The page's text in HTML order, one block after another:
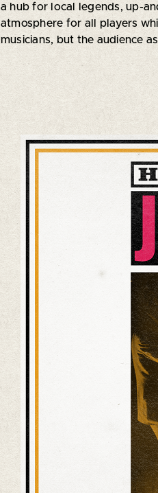
a hub for local legends, up-
atmosphere for all players
musicians, but the audience